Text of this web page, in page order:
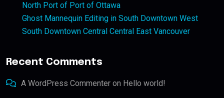
North Port of Port of Ottawa
Ghost Mannequin Editing in South Downtown West
South Downtown Central Central East Vancouver
Recent Comments
A WordPress Commenter on Hello world!